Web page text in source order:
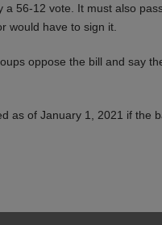
56-12 vote. It must also
would have to sign it.
oppose the bill and say
as of January 1, 2021 if the